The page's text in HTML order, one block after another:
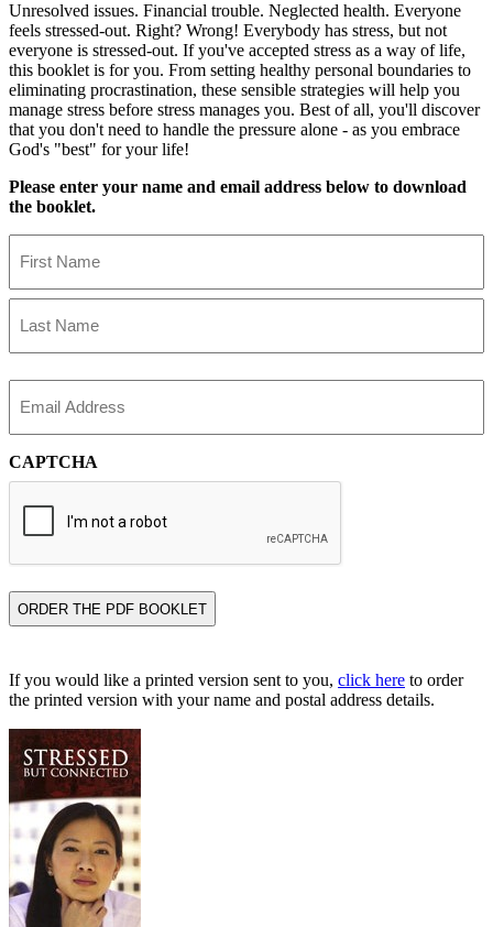
Unresolved issues. Financial trouble. Neglected health. Everyone
feels stressed-out. Right? Wrong! Everybody has stress, but not
everyone is stressed-out. If you've accepted stress as a way of life,
this booklet is for you. From setting healthy personal boundaries to
eliminating procrastination, these sensible strategies will help you
manage stress before stress manages you. Best of all, you'll discover
that you don't need to handle the pressure alone - as you embrace
God's "best" for your life!
Please enter your name and email address below to download
the booklet.
First
Name
Name
CAPTCHA
If you would like a printed version sent to you, click here to order
the printed version with your name and postal address details.